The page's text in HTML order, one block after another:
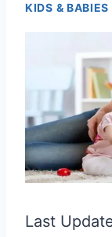
KIDS & BABIES
Last